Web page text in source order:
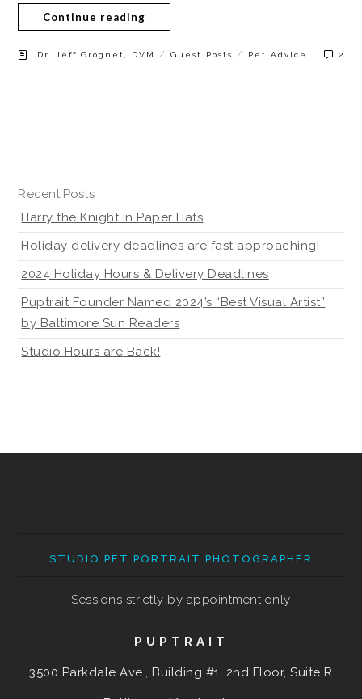
Continue reading
Dr. Jeff Grognet, DVM /Guest Posts / Pet Advice 2
Recent Posts
Harry the Knight in Paper Hats
Holiday delivery deadlines are fast approaching!
2024 Holiday Hours & Delivery Deadlines
Puptrait Founder Named 2024’s “Best Visual Artist”
by Baltimore Sun Readers
Studio Hours are Back!
STUDIO PET PORTRAIT PHOTOGRAPHER
Sessions strictly by appointment only
PUPTRAIT
3500 Parkdale Ave., Building #1, 2nd Floor, Suite R